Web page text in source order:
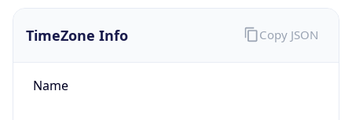
TimeZone Info
Name
Copy JSON